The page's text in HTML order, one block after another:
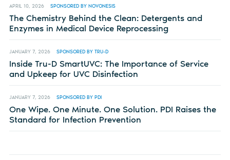
APRIL 10, 2026 SPONSORED BY NOVONESIS
The Chemistry Behind the Clean: Detergents and
Enzymes in Medical Device Reprocessing
JANUARY 7, 2026 SPONSORED BY TRU-D
Inside Tru-D SmartUVC: The Importance of Service
and Upkeep for UVC Disinfection
JANUARY 7, 2026 SPONSORED BY PDI
One Wipe. One Minute. One Solution. PDI Raises the
Standard for Infection Prevention